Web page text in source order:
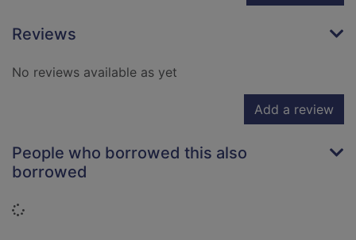
Reviews
No reviews available as yet
Add a review
People who borrowed this also
borrowed
Loading...